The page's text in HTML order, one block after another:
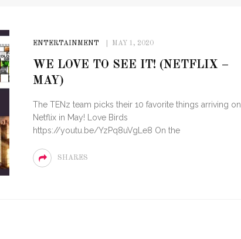
ENTERTAINMENT MAY 1, 2020
WE LOVE TO SEE IT! (NETFLIX –
MAY)
The TENz team picks their 10 favorite things arriving on
Netflix in May! Love Birds
https://youtu.be/YzPq8uVgLe8 On the
SHARES